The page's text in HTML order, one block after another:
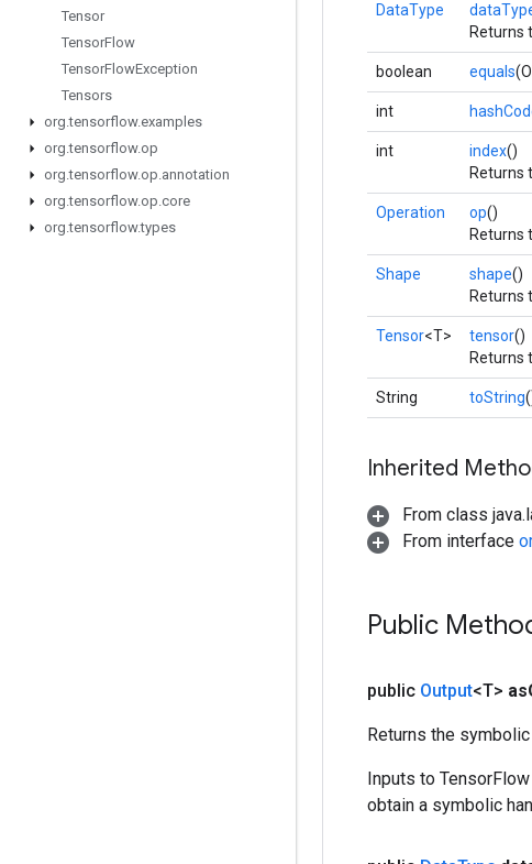
Tensor
TensorFlow
TensorFlowException
Tensors
org.tensorflow.examples
org.tensorflow.op
org.tensorflow.op.annotation
org.tensorflow.op.core
org.tensorflow.types
DataType
Returns
boolean equals
int
int index()
Returns
Operation op()
Returns
Shape shape()
Returns
Tensor<T> tensor()
Returns
String toString
Inherited
From class
From interface
Public
public Output<T> as
Returns the
Inputs to
obtain a symbolic